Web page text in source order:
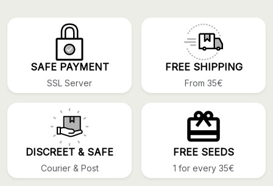
SAFE PAYMENT
SSL Server
FREE SHIPPING
From 35€
DISCREET & SAFE
Courier & Post
FREE SEEDS
1 for every 35€